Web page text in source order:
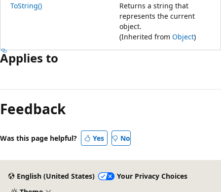
ToString()
Returns a string that
represents the current
object.
(Inherited from Object)
Applies to
Feedback
Was this page helpful? Yes No
English (United States)
Your Privacy Choices